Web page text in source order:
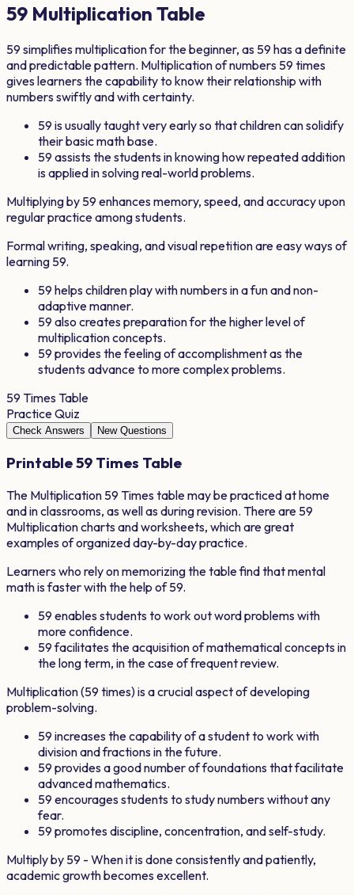
59 Multiplication Table
59 simplifies multiplication for the beginner, as 59 has a definite
and predictable pattern. Multiplication of numbers 59 times
gives learners the capability to know their relationship with
numbers swiftly and with certainty.
59 is usually taught very early so that children can solidify
their basic math base.
59 assists the students in knowing how repeated addition
is applied in solving real-world problems.
Multiplying by 59 enhances memory, speed, and accuracy upon
regular practice among students.
Formal writing, speaking, and visual repetition are easy ways of
learning 59.
59 helps children play with numbers in a fun and non-
adaptive manner.
59 also creates preparation for the higher level of
multiplication concepts.
59 provides the feeling of accomplishment as the
students advance to more complex problems.
59 Times Table
Practice Quiz
Check Answers New Questions
Printable59 Times Table
The Multiplication 59 Times table may be practiced at home
and in classrooms, as well as during revision. There are 59
Multiplication charts and worksheets, which are great
examples of organized day-by-day practice.
Learners who rely on memorizing the table find that mental
math is faster with the help of59.
59 enables students to work out word problems with
more confidence.
59facilitates the acquisition of mathematical concepts in
the long term, in the case of frequent review.
Multiplication (59 times) is a crucial aspect of developing
problem-solving.
59 increases the capability of a student to work with
division and fractions in the future.
59 provides a good number of foundations that facilitate
advanced mathematics.
59 encourages students to study numbers without any
fear.
59 promotes discipline, concentration, and self-study.
Multiply by 59 - When it is done consistently and patiently,
academic growth becomes excellent.